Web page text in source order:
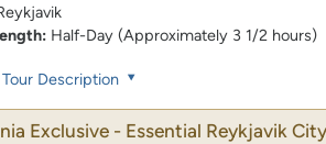
Half-Day (Approximately 3 1/2 hours)
Tour Description
Exclusive - Essential Reykjavik